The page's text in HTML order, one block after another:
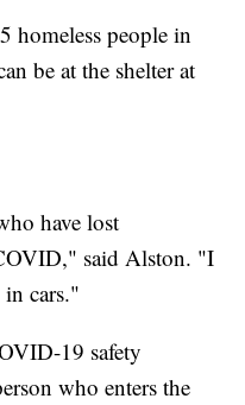
homeless people in
be at the shelter at
have lost
said Alston. "I
cars."
19 safety
who enters the